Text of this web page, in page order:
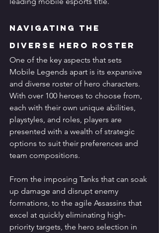
Navigating the
Diverse Hero Roster
One of the key aspects that sets
Mobile Legends apart is its expansive
and diverse roster of hero characters.
With over 100 heroes to choose from,
each with their own unique abilities,
playstyles, and roles, players are
presented with a wealth of strategic
options to suit their preferences and
team compositions.
From the imposing Tanks that can soak
up damage and disrupt enemy
formations, to the agile Assassins that
excel at quickly eliminating high-
priority targets, the hero selection in